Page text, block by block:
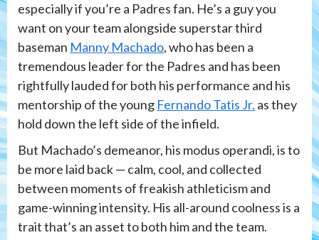
especially if you’re a Padres fan. He’s a guy you
want on your team alongside superstar third
baseman Manny Machado, who has been a
tremendous leader for the Padres and has been
rightfully lauded for both his performance and his
mentorship of the young Fernando Tatis Jr. as they
hold down the left side of the infield.
But Machado’s demeanor, his modus operandi, is to
be more laid back — calm, cool, and collected
between moments of freakish athleticism and
game-winning intensity. His all-around coolness is a
trait that’s an asset to both him and the team.